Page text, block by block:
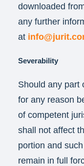
downloaded
any further
at
Severability
Should any part
for any reason
of competent
shall not affect
portion and
remain in full